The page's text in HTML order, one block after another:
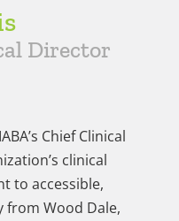
Director
Chief Clinical
clinical
to accessible,
from Wood Dale,